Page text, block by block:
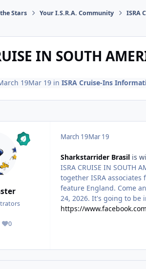
Stars Your I.S.R.A. Community ISRA
IN SOUTH
19Mar 19in ISRA Cruise-Ins
0
Reputation
March 19Mar 19
Sharkstarrider Brasil is
ISRA CRUISE IN SOUTH
together ISRA
feature England. Come
24, 2026. It's going to be
https://